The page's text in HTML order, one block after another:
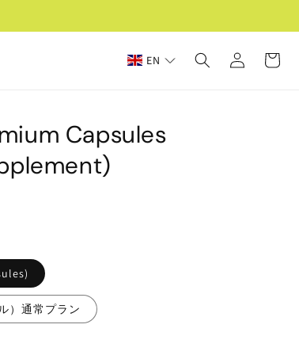
EN
Log
in
Cart
Capsules
）通常プラン